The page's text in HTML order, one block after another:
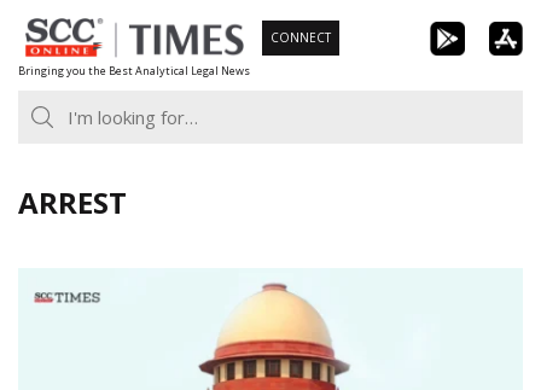
Skip
to
content
Bringing you the Best Analytical Legal News
CONNECT
ARREST